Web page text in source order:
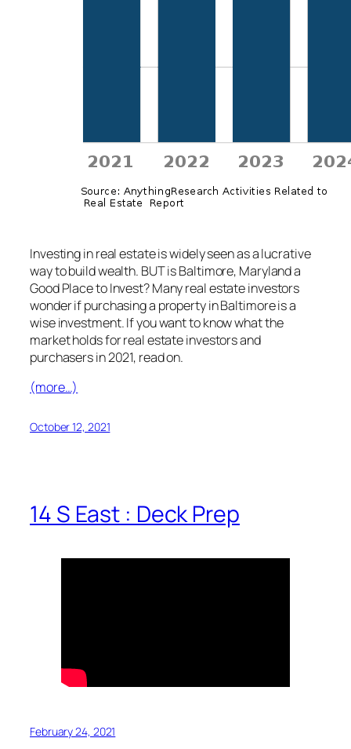
Investing in real estate is widely seen as a lucrative
way to build wealth. BUT is Baltimore, Maryland a
Good Place to Invest? Many real estate investors
wonder if purchasing a property in Baltimore is a
wise investment. If you want to know what the
market holds for real estate investors and
purchasers in 2021, read on.
(more…)
October 12, 2021
14 S East : Deck Prep
February 24, 2021